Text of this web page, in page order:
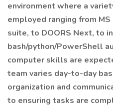
environment where a
employed ranging from
suite, to DOORS Next, to
bash/python/PowerShell
computer skills are
team varies day-to-day
organization and
to ensuring tasks are